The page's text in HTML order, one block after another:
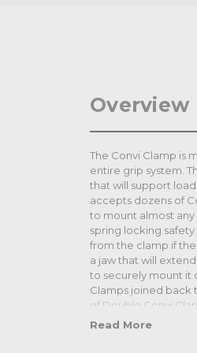
Overview
The Convi Clamp is
entire grip system.
that will support
accepts dozens of
to mount almost any
spring locking
from the clamp if the
a jaw that will
to securely mount it
Clamps joined back
of Double Convi
cross bar on a pair
Read More